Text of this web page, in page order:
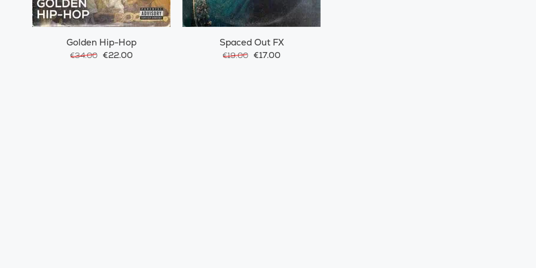
Golden Hip-Hop
€34.00 €22.00
Spaced Out FX
€19.00 €17.00